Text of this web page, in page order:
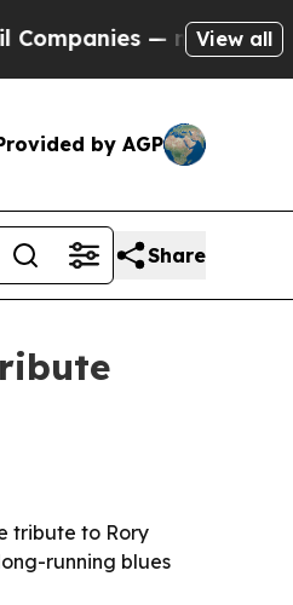
— not Taxpayers —
View all
by AGP
Share
tribute to Rory
running blues